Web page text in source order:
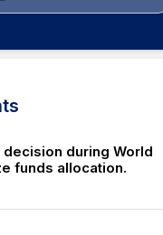
during World
funds allocation.